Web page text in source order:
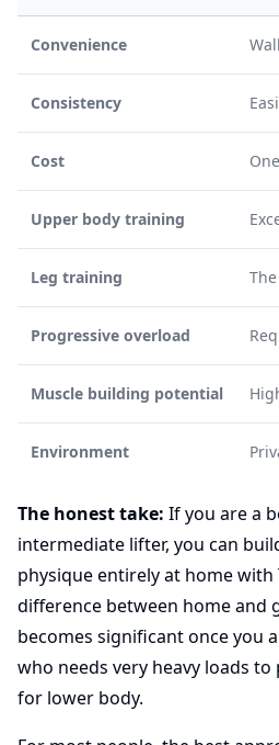
Convenience
Consistency
Cost
Upper body training
Leg training
Progressive overload
Muscle building potential
Environment
The honest take: If you are a
intermediate lifter, you can
physique entirely at home with
difference between home and
becomes significant once you
who needs very heavy loads
for lower body.